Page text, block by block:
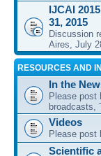
IJCAI
31, 2015
Discussion
Aires, July
RESOURCES AND
In the
Please post
broadcasts,
Videos
Please post
Scientific